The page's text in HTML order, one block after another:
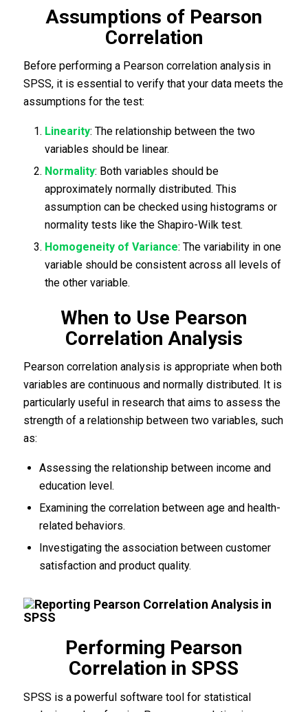
Assumptions of Pearson
Correlation
Before performing a Pearson correlation analysis in
SPSS, it is essential to verify that your data meets the
assumptions for the test:
Linearity: The relationship between the two
variables should be linear.
Normality: Both variables should be
approximately normally distributed. This
assumption can be checked using histograms or
normality tests like the Shapiro-Wilk test.
Homogeneity of Variance: The variability in one
variable should be consistent across all levels of
the other variable.
When to Use Pearson
Correlation Analysis
Pearson correlation analysis is appropriate when both
variables are continuous and normally distributed. It is
particularly useful in research that aims to assess the
strength of a relationship between two variables, such
as:
Assessing the relationship between income and
education level.
Examining the correlation between age and health-
related behaviors.
Investigating the association between customer
satisfaction and product quality.
Performing Pearson
Correlation in SPSS
SPSS is a powerful software tool for statistical